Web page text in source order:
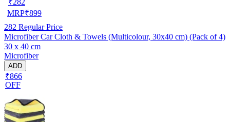
MRP₹899
282 Regular Price
Microfiber Car Cloth & Towels (Multicolour, 30x40 cm) (Pack of 4)
30 x 40 cm
Microfiber
ADD
₹866
OFF